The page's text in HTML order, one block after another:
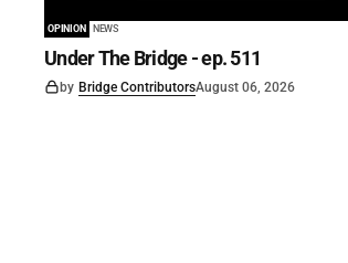
OPINION NEWS
Under The Bridge - ep. 511
by Bridge ContributorsAugust 06, 2026